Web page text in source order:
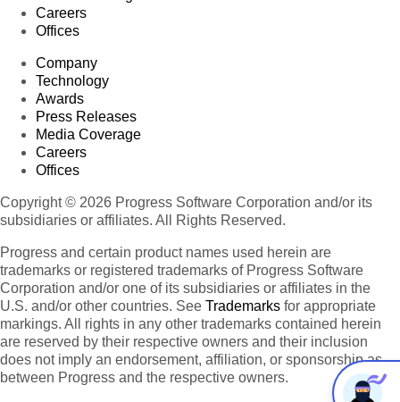
Careers
Offices
Company
Technology
Awards
Press Releases
Media Coverage
Careers
Offices
Copyright © 2026 Progress Software Corporation and/or its
subsidiaries or affiliates. All Rights Reserved.
Progress and certain product names used herein are
trademarks or registered trademarks of Progress Software
Corporation and/or one of its subsidiaries or affiliates in the
U.S. and/or other countries. See Trademarks for appropriate
markings. All rights in any other trademarks contained herein
are reserved by their respective owners and their inclusion
does not imply an endorsement, affiliation, or sponsorship as
between Progress and the respective owners.